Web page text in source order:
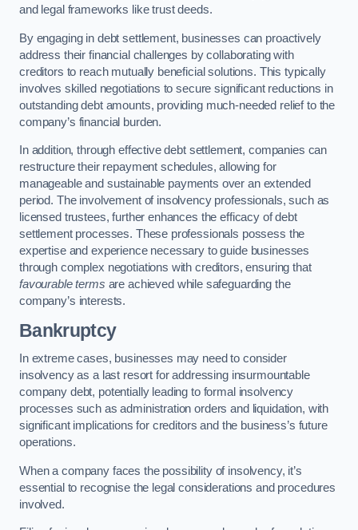
and legal frameworks like trust deeds.
By engaging in debt settlement, businesses can proactively
address their financial challenges by collaborating with
creditors to reach mutually beneficial solutions. This typically
involves skilled negotiations to secure significant reductions in
outstanding debt amounts, providing much-needed relief to the
company’s financial burden.
In addition, through effective debt settlement, companies can
restructure their repayment schedules, allowing for
manageable and sustainable payments over an extended
period. The involvement of insolvency professionals, such as
licensed trustees, further enhances the efficacy of debt
settlement processes. These professionals possess the
expertise and experience necessary to guide businesses
through complex negotiations with creditors, ensuring that
favourable terms are achieved while safeguarding the
company’s interests.
Bankruptcy
In extreme cases, businesses may need to consider
insolvency as a last resort for addressing insurmountable
company debt, potentially leading to formal insolvency
processes such as administration orders and liquidation, with
significant implications for creditors and the business’s future
operations.
When a company faces the possibility of insolvency, it’s
essential to recognise the legal considerations and procedures
involved.